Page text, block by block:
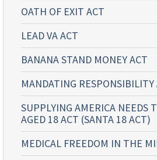
OATH OF EXIT ACT
LEAD VA ACT
BANANA STAND MONEY ACT
MANDATING RESPONSIBILITY
SUPPLYING AMERICA NEEDS
AGED 18 ACT (SANTA 18 ACT)
MEDICAL FREEDOM IN THE